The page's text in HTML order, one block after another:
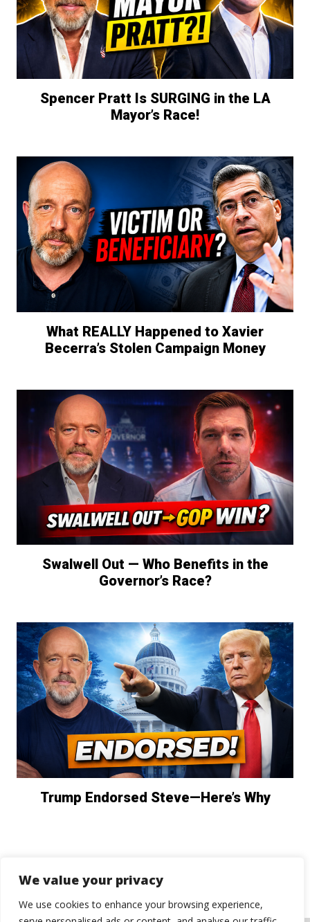
We value your privacy
We use cookies to enhance your browsing experience,
Spencer Pratt Is SURGING in the LA
Mayor’s Race!
What REALLY Happened to Xavier
Becerra’s Stolen Campaign Money
Swalwell Out — Who Benefits in the
Governor’s Race?
Trump Endorsed Steve—Here’s Why